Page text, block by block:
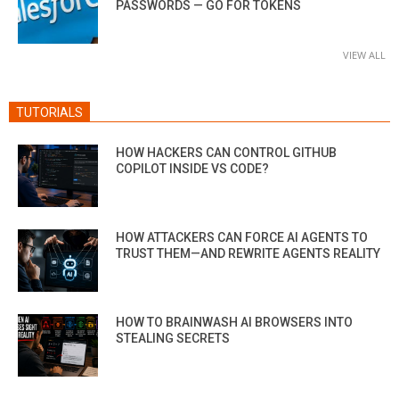
PASSWORDS — GO FOR TOKENS
VIEW ALL
TUTORIALS
HOW HACKERS CAN CONTROL GITHUB
COPILOT INSIDE VS CODE?
HOW ATTACKERS CAN FORCE AI AGENTS TO
TRUST THEM—AND REWRITE AGENTS REALITY
HOW TO BRAINWASH AI BROWSERS INTO
STEALING SECRETS